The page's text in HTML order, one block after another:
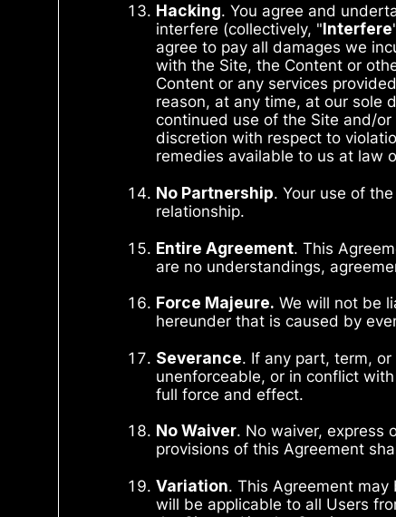
Hacking. You agree and
interfere (collectively, "Interfere
agree to pay all damages we
with the Site, the Content or
Content or any services
reason, at any time, at our sole
continued use of the Site and/
discretion with respect to
remedies available to us at law
No Partnership. Your use of
relationship.
Entire Agreement. This
are no understandings,
Force Majeure. We will not be
hereunder that is caused by
Severance. If any part, term,
unenforceable, or in conflict
full force and effect.
No Waiver. No waiver, express
provisions of this Agreement
Variation. This Agreement
will be applicable to all Users